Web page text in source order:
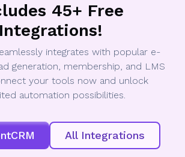
45+ Free
Integrations!
integrates with popular e-
generation, membership, and LMS
your tools now and unlock
automation possibilities.
All Integrations